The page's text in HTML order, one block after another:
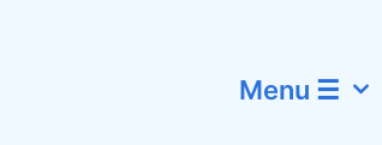
Menu ☰